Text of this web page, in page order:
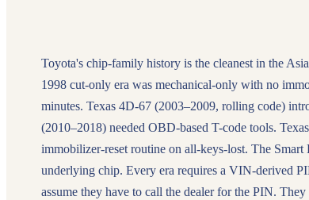
Toyota's chip-family history is the cleanest in the
1998 cut-only era was mechanical-only with no
minutes. Texas 4D-67 (2003–2009, rolling code)
(2010–2018) needed OBD-based T-code tools.
immobilizer-reset routine on all-keys-lost. The
underlying chip. Every era requires a VIN-derived
assume they have to call the dealer for the PIN.